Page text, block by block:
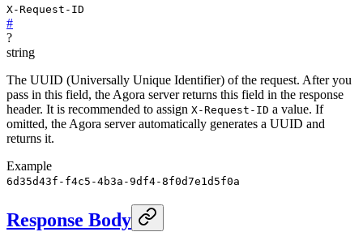
X-Request-ID
#
?
string
The UUID (Universally Unique Identifier) of the request. After you
pass in this field, the Agora server returns this field in the response
header. It is recommended to assign X-Request-ID a value. If
omitted, the Agora server automatically generates a UUID and
returns it.
Example
6d35d43f-f4c5-4b3a-9df4-8f0d7e1d5f0a
Response Body